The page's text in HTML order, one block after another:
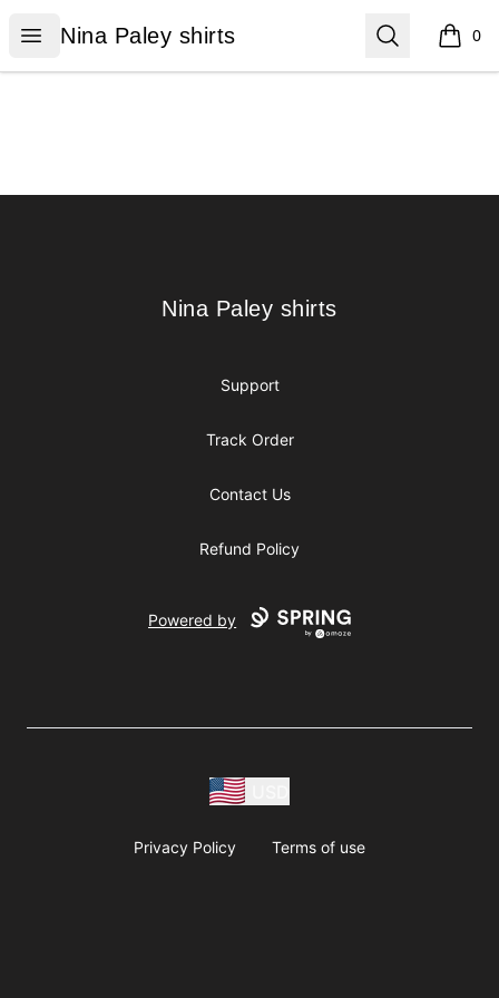
Open menu
Nina Paley shirts
Nina Paley shirts Search 0
items
Nina Paley shirts
Nina Paley shirts
Support
Track Order
Contact Us
Refund Policy
Powered by
Privacy Policy Terms of use